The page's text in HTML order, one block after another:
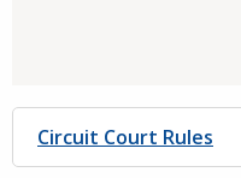
Circuit Court Rules